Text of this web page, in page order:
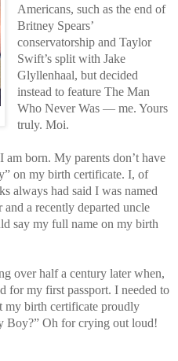
Americans, such as the end of
Britney Spears’
conservatorship and Taylor
Swift’s split with Jake
Glyllenhaal, but decided
instead to feature The Man
Who Never Was — me. Yours
truly. Moi.
am born. My parents don’t have
on my birth certificate. I, of
always had said I was named
a recently departed uncle
say my full name on my birth
over half a century later when,
for my first passport. I needed to
my birth certificate proudly
Oh for crying out loud!